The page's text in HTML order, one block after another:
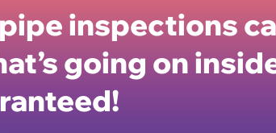
inspections
going on